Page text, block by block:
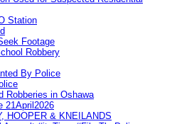
Station
Footage
Robbery
By Police
Robberies in Oshawa
21April2026
HOOPER & KNEILANDS